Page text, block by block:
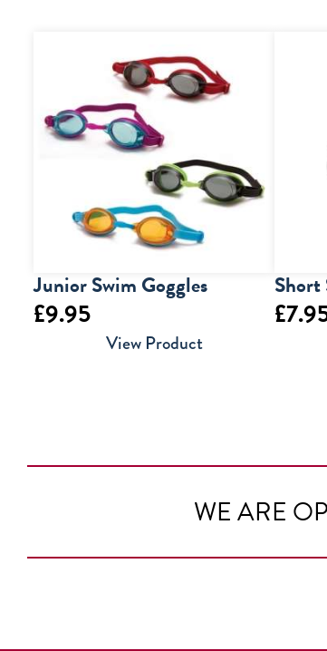
Junior Swim Goggles
£9.95
View Product
Short
£
WE ARE